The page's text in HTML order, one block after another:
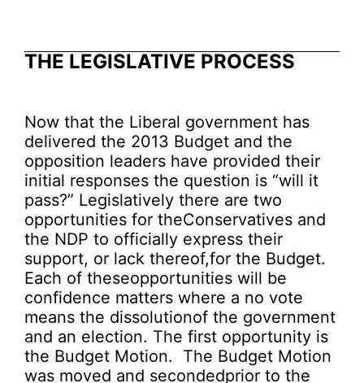
THE LEGISLATIVE PROCESS
Now that the Liberal government has
delivered the 2013 Budget and the
opposition leaders have provided their
initial responses the question is “will it
pass?” Legislatively there are two
opportunities for theConservatives and
the NDP to officially express their
support, or lack thereof,for the Budget.
Each of theseopportunities will be
confidence matters where a no vote
means the dissolutionof the government
and an election. The first opportunity is
the Budget Motion. The Budget Motion
was moved and secondedprior to the